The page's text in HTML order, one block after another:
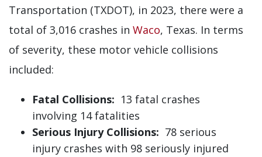
Transportation (TXDOT), in 2023, there were a
total of 3,016 crashes in Waco, Texas. In terms
of severity, these motor vehicle collisions
included:
Fatal Collisions: 13 fatal crashes
involving 14 fatalities
Serious Injury Collisions: 78 serious
injury crashes with 98 seriously injured